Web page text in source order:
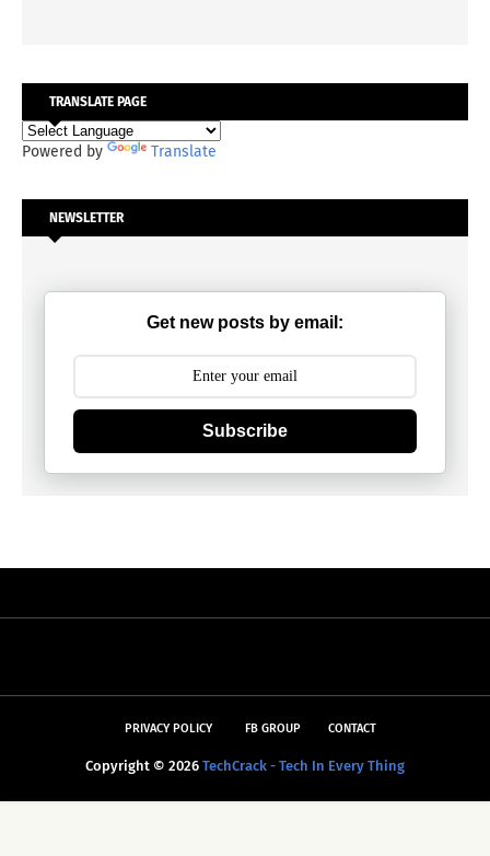
TRANSLATE PAGE
Powered by Translate
NEWSLETTER
Get new posts by email:
Subscribe
PRIVACY POLICY FB GROUP CONTACT
Copyright © 2026 TechCrack - Tech In Every Thing